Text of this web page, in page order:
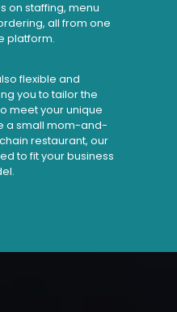
on staffing, menu
all from one
platform.
flexible and
you to tailor the
meet your unique
a small mom-and-
restaurant, our
to fit your business